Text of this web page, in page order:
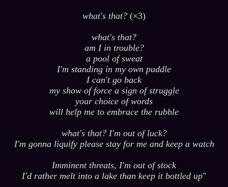
what's that? (×3)
what's that?
am I in trouble?
a pool of sweat
I'm standing in my own puddle
I can't go back
my show of force a sign of struggle
your choice of words
will help me to embrace the rubble
what's that? I'm out of luck?
I'm gonna liquify please stay for me and keep a watch
Imminent threats, I'm out of stock
I'd rather melt into a lake than keep it bottled up"